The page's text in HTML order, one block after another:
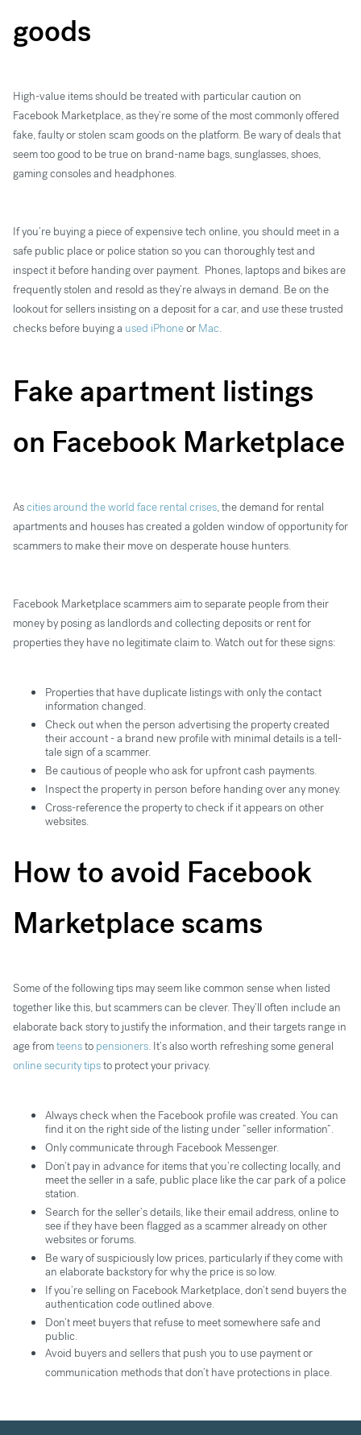
goods
High-value items should be treated with particular caution on
Facebook Marketplace, as they’re some of the most commonly offered
fake, faulty or stolen scam goods on the platform. Be wary of deals that
seem too good to be true on brand-name bags, sunglasses, shoes,
gaming consoles and headphones.
If you’re buying a piece of expensive tech online, you should meet in a
safe public place or police station so you can thoroughly test and
inspect it before handing over payment. Phones, laptops and bikes are
frequently stolen and resold as they’re always in demand. Be on the
lookout for sellers insisting on a deposit for a car, and use these trusted
checks before buying a used iPhoneor Mac.
Fake apartment listings
on Facebook Marketplace
Ascities around the world face rental crises, the demand for rental
apartments and houses has created a golden window of opportunity for
scammers to make their move on desperate house hunters.
Facebook Marketplace scammers aim to separate people from their
money by posing as landlords and collecting deposits or rent for
properties they have no legitimate claim to. Watch out for these signs:
Properties that have duplicate listings with only the contact
information changed.
Check out when the person advertising the property created
their account - a brand new profile with minimal details is a tell-
tale sign of a scammer.
Be cautious of people who ask for upfront cash payments.
Inspect the property in person before handing over any money.
Cross-reference the property to check if it appears on other
websites.
How to avoid Facebook
Marketplace scams
Some of the following tips may seem like common sense when listed
together like this, but scammers can be clever. They’ll often include an
elaborate back story to justify the information, and their targets range in
age fromteensto pensioners. It’s also worth refreshing some general
online security tipsto protect your privacy.
Always check when the Facebook profile was created. You can
find it on the right side of the listing under “seller information”.
Only communicate through Facebook Messenger.
Don’t pay in advance for items that you’re collecting locally, and
meet the seller in a safe, public place like the car park of a police
station.
Search for the seller’s details, like their email address, online to
see if they have been flagged as a scammer already on other
websites or forums.
Be wary of suspiciously low prices, particularly if they come with
an elaborate backstory for why the price is so low.
If you’re selling on Facebook Marketplace, don’t send buyers the
authentication code outlined above.
Don’t meet buyers that refuse to meet somewhere safe and
public.
Avoid buyers and sellers that push you to use payment or
communication methods that don’t have protections in place.